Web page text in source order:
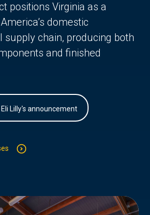
positions Virginia as a
domestic
supply chain, producing both
and finished
Lilly's announcement